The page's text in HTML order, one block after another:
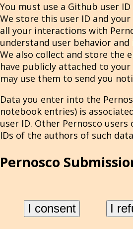
You must use a Github user
We store this user ID and
all your interactions with
understand user behavior and
We also collect and store the
have publicly attached to
may use them to send you
Data you enter into the
notebook entries) is
user ID. Other Pernosco users
IDs of the authors of such
Pernosco
pernosco-submitor by other
process all submitted data to
I consent I